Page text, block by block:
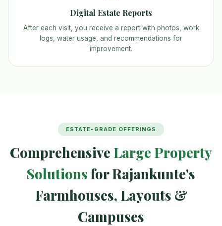
Digital Estate Reports
After each visit, you receive a report with photos, work
logs, water usage, and recommendations for
improvement.
ESTATE-GRADE OFFERINGS
Comprehensive Large Property
Solutionsfor Rajankunte's
Farmhouses, Layouts &
Campuses